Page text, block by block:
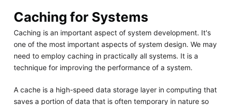
Caching for Systems
Caching is an important aspect of system development. It's
one of the most important aspects of system design. We may
need to employ caching in practically all systems. It is a
technique for improving the performance of a system.
A cache is a high-speed data storage layer in computing that
saves a portion of data that is often temporary in nature so